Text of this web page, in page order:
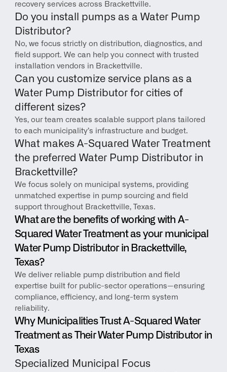
recovery services across Brackettville.
Do you install pumps as a Water Pump
Distributor?
No, we focus strictly on distribution, diagnostics, and
field support. We can help you connect with trusted
installation vendors in Brackettville.
Can you customize service plans as a
Water Pump Distributor for cities of
different sizes?
Yes, our team creates scalable support plans tailored
to each municipality’s infrastructure and budget.
What makes A-Squared Water Treatment
the preferred Water Pump Distributor in
Brackettville?
We focus solely on municipal systems, providing
unmatched expertise in pump sourcing and field
support throughout Brackettville, Texas.
What are the benefits of working with A-
Squared Water Treatment as your municipal
Water Pump Distributor in Brackettville,
Texas?
We deliver reliable pump distribution and field
expertise built for public-sector operations—ensuring
compliance, efficiency, and long-term system
reliability.
Why Municipalities Trust A-Squared Water
Treatment as Their Water Pump Distributor in
Texas
Specialized Municipal Focus